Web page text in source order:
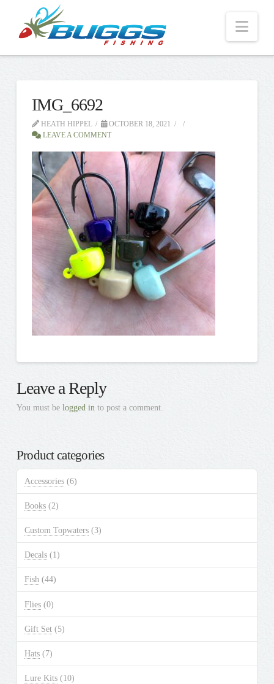
IMG_6692
HEATH HIPPEL
OCTOBER 18, 2021
LEAVE A COMMENT
Leave a Reply
You must be logged into post a comment.
Product categories
Accessories (6)
Books (2)
Custom Topwaters (3)
Decals (1)
Fish (44)
Flies (0)
Gift Set (5)
Hats (7)
Lure Kits (10)